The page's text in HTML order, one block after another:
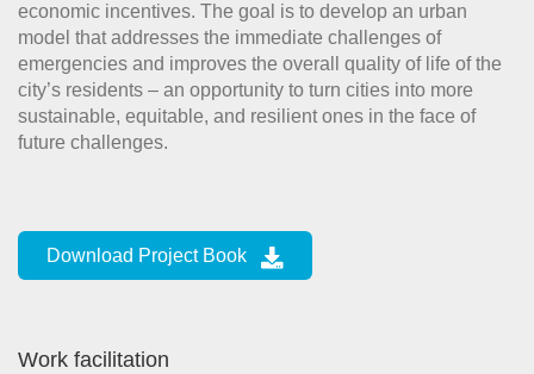
economic incentives. The goal is to develop an urban
model that addresses the immediate challenges of
emergencies and improves the overall quality of life of the
city’s residents – an opportunity to turn cities into more
sustainable, equitable, and resilient ones in the face of
future challenges.
Download Project Book
Work facilitation